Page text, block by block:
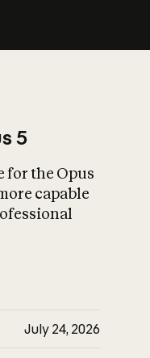
5
for the Opus
capable
July 24, 2026